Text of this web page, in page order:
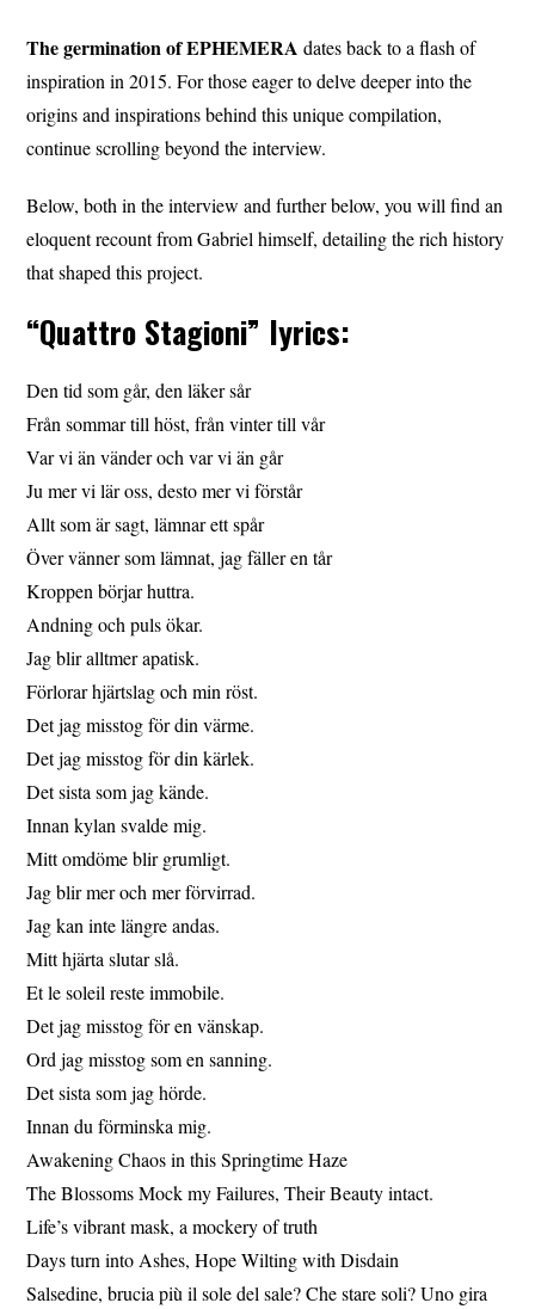
The germination of EPHEMERA dates back to a flash of
inspiration in 2015. For those eager to delve deeper into the
origins and inspirations behind this unique compilation,
continue scrolling beyond the interview.
Below, both in the interview and further below, you will find an
eloquent recount from Gabriel himself, detailing the rich history
that shaped this project.
“Quattro Stagioni” lyrics:
Den tid som går, den läker sår
Från sommar till höst, från vinter till vår
Var vi än vänder och var vi än går
Ju mer vi lär oss, desto mer vi förstår
Allt som är sagt, lämnar ett spår
Över vänner som lämnat, jag fäller en tår
Kroppen börjar huttra.
Andning och puls ökar.
Jag blir alltmer apatisk.
Förlorar hjärtslag och min röst.
Det jag misstog för din värme.
Det jag misstog för din kärlek.
Det sista som jag kände.
Innan kylan svalde mig.
Mitt omdöme blir grumligt.
Jag blir mer och mer förvirrad.
Jag kan inte längre andas.
Mitt hjärta slutar slå.
Et le soleil reste immobile.
Det jag misstog för en vänskap.
Ord jag misstog som en sanning.
Det sista som jag hörde.
Innan du förminska mig.
Awakening Chaos in this Springtime Haze
The Blossoms Mock my Failures, Their Beauty intact.
Life’s vibrant mask, a mockery of truth
Days turn into Ashes, Hope Wilting with Disdain
Salsedine, brucia più il sole del sale? Che stare soli? Uno gira